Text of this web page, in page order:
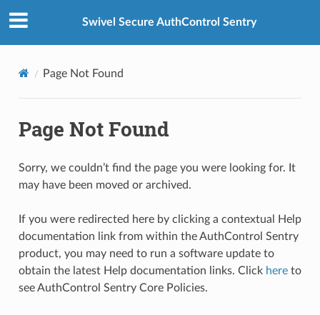
Swivel Secure AuthControl Sentry
Page Not Found
Page Not Found
Sorry, we couldn’t find the page you were looking for. It
may have been moved or archived.
If you were redirected here by clicking a contextual Help
documentation link from within the AuthControl Sentry
product, you may need to run a software update to
obtain the latest Help documentation links. Click hereto
see AuthControl Sentry Core Policies.